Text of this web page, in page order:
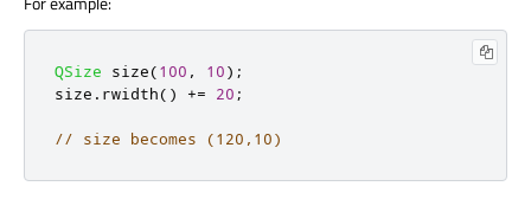
QSize size(100 , 10);
size . rwidth() += 20 ;
// size becomes (120,10)